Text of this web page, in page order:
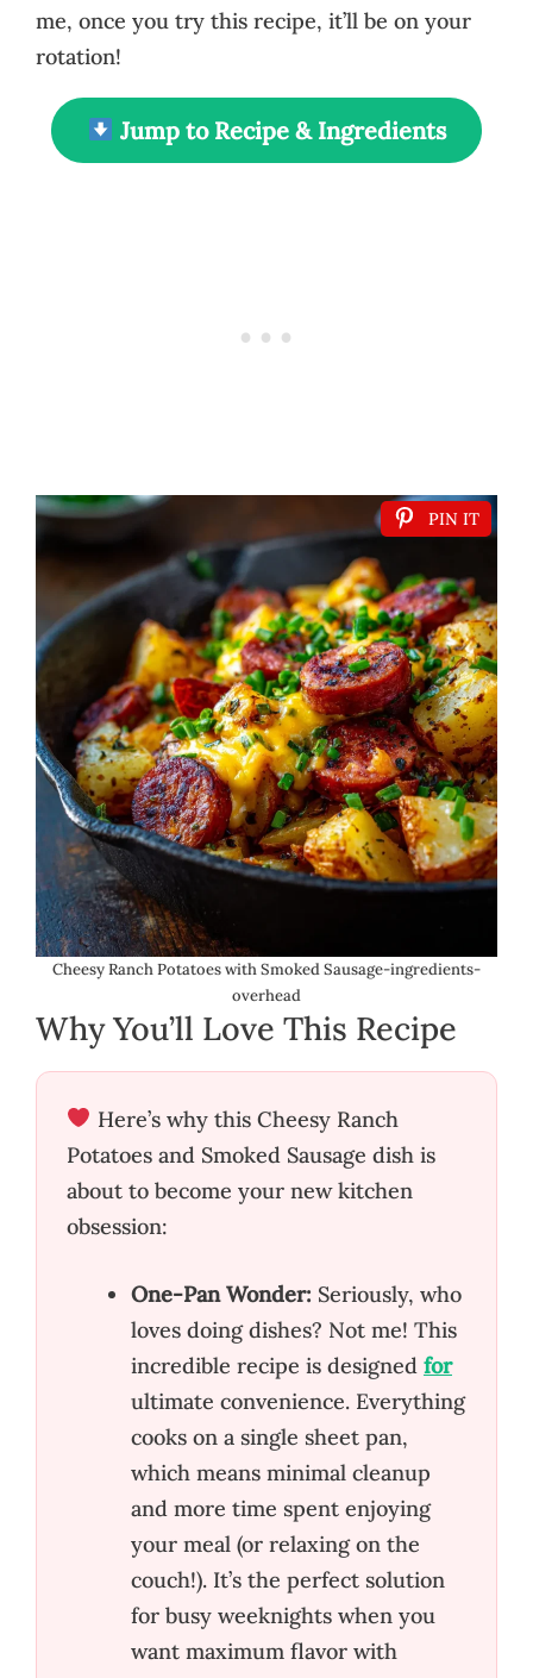
me, once you try this recipe, it’ll be on your
rotation!
Jump to Recipe & Ingredients
PIN IT
Cheesy Ranch Potatoes with Smoked Sausage-ingredients-
overhead
Why You’ll Love This Recipe
Here’s why this Cheesy Ranch
Potatoes and Smoked Sausage dish is
about to become your new kitchen
obsession:
One-Pan Wonder: Seriously, who
loves doing dishes? Not me! This
incredible recipe is designed for
ultimate convenience. Everything
cooks on a single sheet pan,
which means minimal cleanup
and more time spent enjoying
your meal (or relaxing on the
couch!). It’s the perfect solution
for busy weeknights when you
want maximum flavor with